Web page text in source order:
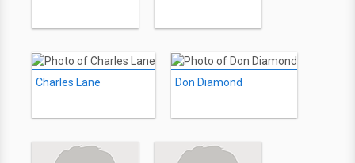
Charles Lane Don Diamond